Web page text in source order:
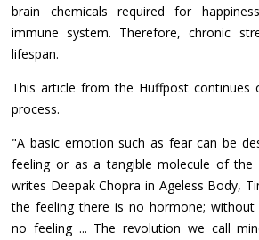
brain chemicals required for
immune system. Therefore, chronic
lifespan.
This article from the Huffpost continues
process.
"A basic emotion such as fear can be
feeling or as a tangible molecule of the
writes Deepak Chopra in Ageless Body,
the feeling there is no hormone;
no feeling ... The revolution we call